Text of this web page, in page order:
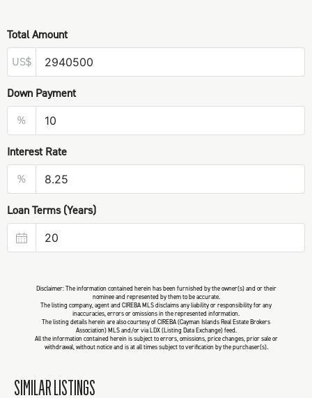
Total Amount
US$
Down Payment
%
Interest Rate
%
Loan Terms (Years)
Disclaimer: The information contained herein has been furnished by the owner(s) and or their
nominee and represented by them to be accurate.
The listing company, agent and CIREBA MLS disclaims any liability or responsibility for any
inaccuracies, errors or omissions in the represented information.
The listing details herein are also courtesy of CIREBA (Cayman Islands Real Estate Brokers
Association) MLS and/or via LDX (Listing Data Exchange) feed.
All the information contained herein is subject to errors, omissions, price changes, prior sale or
withdrawal, without notice and is at all times subject to verification by the purchaser(s).
SIMILAR LISTINGS